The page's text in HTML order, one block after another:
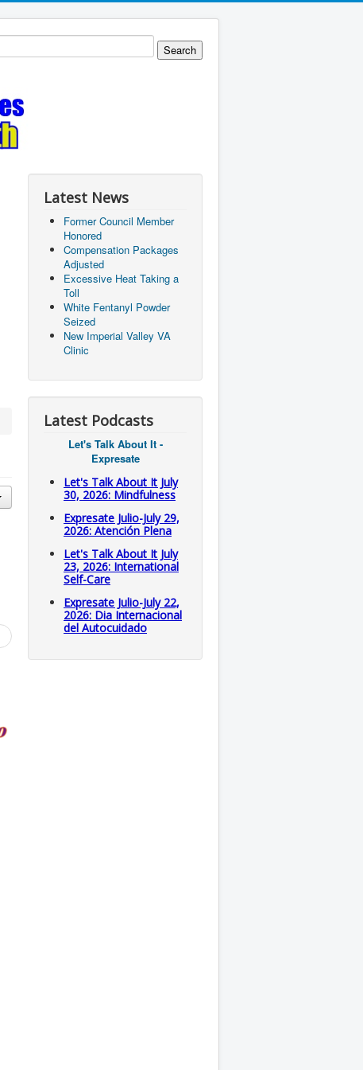
Latest News
Former Council Member
Honored
Compensation Packages
Adjusted
Excessive Heat Taking a
Toll
White Fentanyl Powder
Seized
New Imperial Valley VA
Clinic
Latest Podcasts
Let's Talk About It -
Expresate
Let's Talk About It July
30, 2026: Mindfulness
Expresate Julio-July 29,
2026: Atención Plena
Let's Talk About It July
23, 2026: International
Self-Care
Expresate Julio-July 22,
2026: Dia Internacional
del Autocuidado